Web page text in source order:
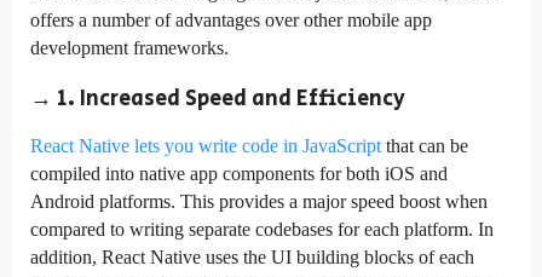
offers a number of advantages over other mobile app
development frameworks.
→ 1. Increased Speed and Efficiency
React Native lets you write code in JavaScript that can be
compiled into native app components for both iOS and
Android platforms. This provides a major speed boost when
compared to writing separate codebases for each platform. In
addition, React Native uses the UI building blocks of each